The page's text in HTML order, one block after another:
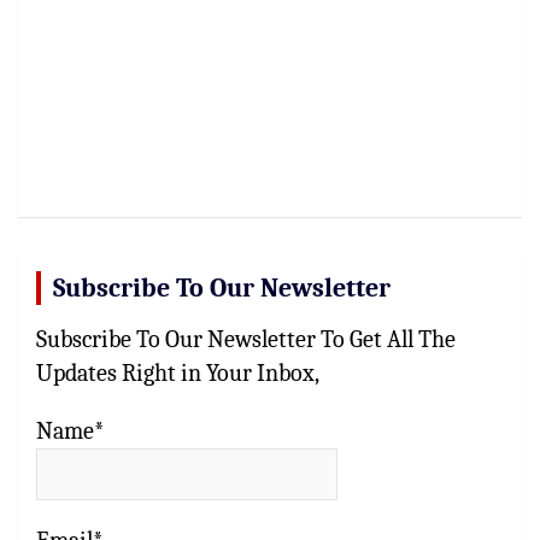
Subscribe To Our Newsletter
Subscribe To Our Newsletter To Get All The
Updates Right in Your Inbox,
Name*